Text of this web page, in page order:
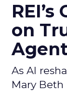
on
As AI
Mary